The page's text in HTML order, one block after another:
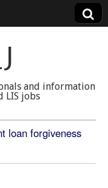
and information
LIS jobs
loan forgiveness